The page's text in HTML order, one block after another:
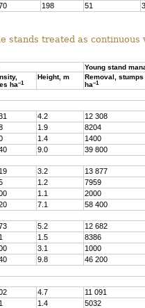
198 51
stands treated as continuous
Young stand
ha–1
Height, m
Removal, stumps
ha–1
4.2 12 308
1.9 8204
1.4 1400
9.0 39 800
3.2 13 877
1.2 7959
1.1 2000
7.1 58 400
5.2 12 682
1.5 8386
3.1 1000
9.8 46 200
4.7 11 091
1.4 5032